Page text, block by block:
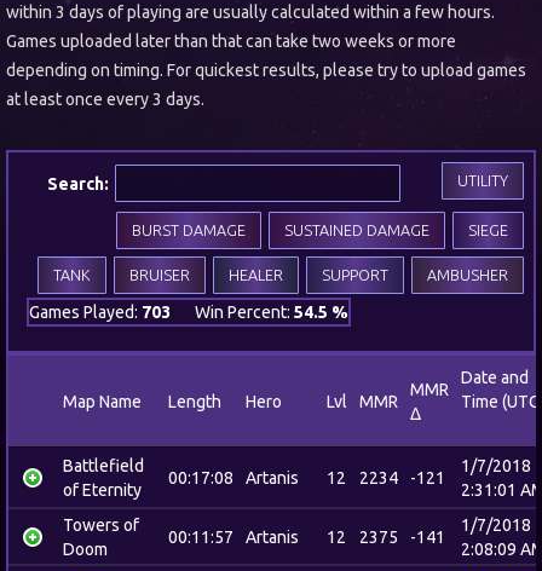
within 3 days of playing are usually calculated within a few hours.
Games uploaded later than that can take two weeks or more
depending on timing. For quickest results, please try to upload games
at least once every 3 days.
Search: UTILITY
SIEGE
SUSTAINED DAMAGE
BURST DAMAGE
AMBUSHER
SUPPORT
HEALER
BRUISER
TANK
Games Played: 703 Win Percent: 54.5 %
Map Name Length Hero Lvl MMR
MMR
Δ
Date and
Time
Battlefield
of Eternity
00:17:08 Artanis 12 2234 -121
1/7/2018
2:31:01
Towers of
Doom
00:11:57 Artanis 12 2375 -141
1/7/2018
2:08:09